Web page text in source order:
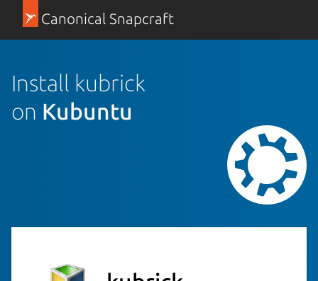
Canonical Snapcraft
Install kubrick
on Kubuntu